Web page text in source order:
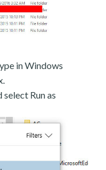
in Windows
Run as